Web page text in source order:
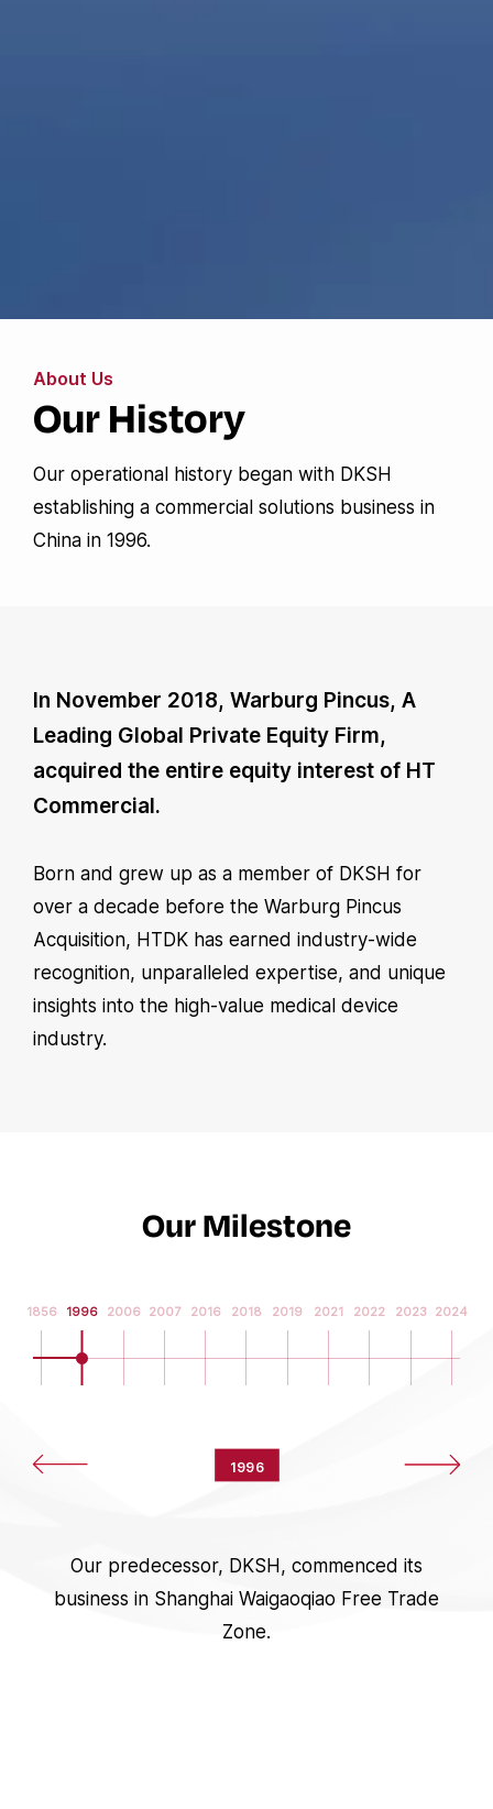
About Us
Our History
Our operational history began with DKSH
establishing a commercial solutions business in
China in 1996.
In November 2018, Warburg Pincus, A
Leading Global Private Equity Firm,
acquired the entire equity interest of HT
Commercial.
Born and grew up as a member of DKSH for
over a decade before the Warburg Pincus
Acquisition, HTDK has earned industry-wide
recognition, unparalleled expertise, and unique
insights into the high-value medical device
industry.
Our Milestone
1856 1996 2006 2007 2016 2018 2019 2021 2022 2023 2024
1996
Our predecessor, DKSH, commenced its
business in Shanghai Waigaoqiao Free Trade
Zone.